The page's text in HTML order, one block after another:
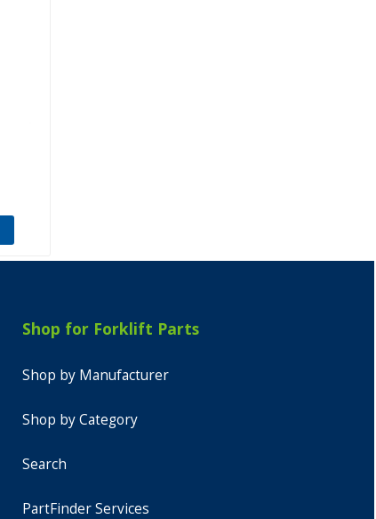
Shop for Forklift Parts
Shop by Manufacturer
Shop by Category
Search
PartFinder Services